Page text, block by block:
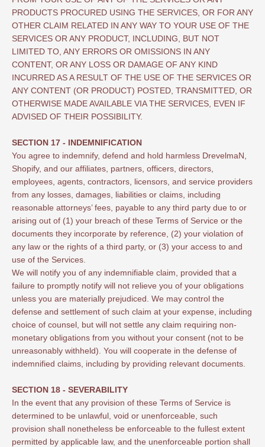
PRODUCTS PROCURED USING THE SERVICES, OR FOR ANY
OTHER CLAIM RELATED IN ANY WAY TO YOUR USE OF THE
SERVICES OR ANY PRODUCT, INCLUDING, BUT NOT
LIMITED TO, ANY ERRORS OR OMISSIONS IN ANY
CONTENT, OR ANY LOSS OR DAMAGE OF ANY KIND
INCURRED AS A RESULT OF THE USE OF THE SERVICES OR
ANY CONTENT (OR PRODUCT) POSTED, TRANSMITTED, OR
OTHERWISE MADE AVAILABLE VIA THE SERVICES, EVEN IF
ADVISED OF THEIR POSSIBILITY.
SECTION 17 - INDEMNIFICATION
You agree to indemnify, defend and hold harmless DrevelmaN,
Shopify, and our affiliates, partners, officers, directors,
employees, agents, contractors, licensors, and service providers
from any losses, damages, liabilities or claims, including
reasonable attorneys’ fees, payable to any third party due to or
arising out of (1) your breach of these Terms of Service or the
documents they incorporate by reference, (2) your violation of
any law or the rights of a third party, or (3) your access to and
use of the Services.
We will notify you of any indemnifiable claim, provided that a
failure to promptly notify will not relieve you of your obligations
unless you are materially prejudiced. We may control the
defense and settlement of such claim at your expense, including
choice of counsel, but will not settle any claim requiring non-
monetary obligations from you without your consent (not to be
unreasonably withheld). You will cooperate in the defense of
indemnified claims, including by providing relevant documents.
SECTION 18 - SEVERABILITY
In the event that any provision of these Terms of Service is
determined to be unlawful, void or unenforceable, such
provision shall nonetheless be enforceable to the fullest extent
permitted by applicable law, and the unenforceable portion shall